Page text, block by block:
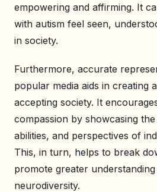
empowering and affirming. It
with autism feel seen,
in society.
Furthermore, accurate
popular media aids in creating
accepting society. It
compassion by showcasing
abilities, and perspectives of
This, in turn, helps to break
promote greater
neurodiversity.